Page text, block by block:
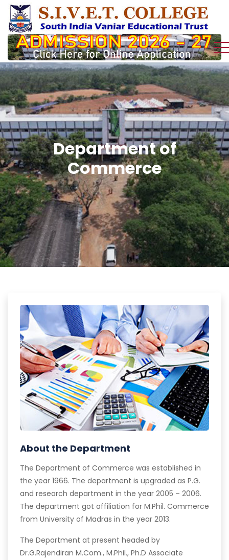
Department of
Commerce
About the Department
The Department of Commerce was established in
the year 1966. The department is upgraded as P.G.
and research department in the year 2005 – 2006.
The department got affiliation for M.Phil. Commerce
from University of Madras in the year 2013.
The Department at present headed by
Dr.G.Rajendiran M.Com., M.Phil., Ph.D Associate